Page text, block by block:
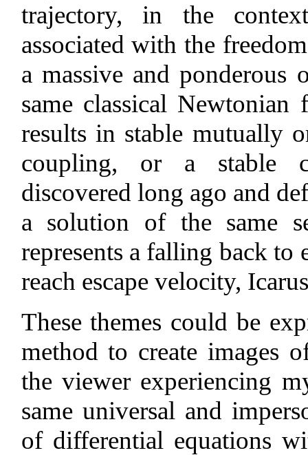
trajectory, in the
associated with the
a massive and
same classical
results in stable mutually
coupling, or a stable
discovered long ago and
a solution of the same
represents a falling back to
reach escape velocity,
These themes could be
method to create images
the viewer experiencing
same universal and
of differential equations